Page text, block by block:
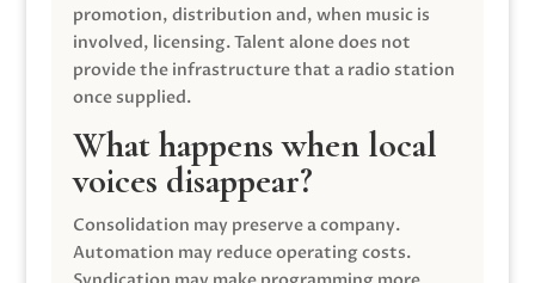
promotion, distribution and, when music is
involved, licensing. Talent alone does not
provide the infrastructure that a radio station
once supplied.
What happens when local
voices disappear?
Consolidation may preserve a company.
Automation may reduce operating costs.